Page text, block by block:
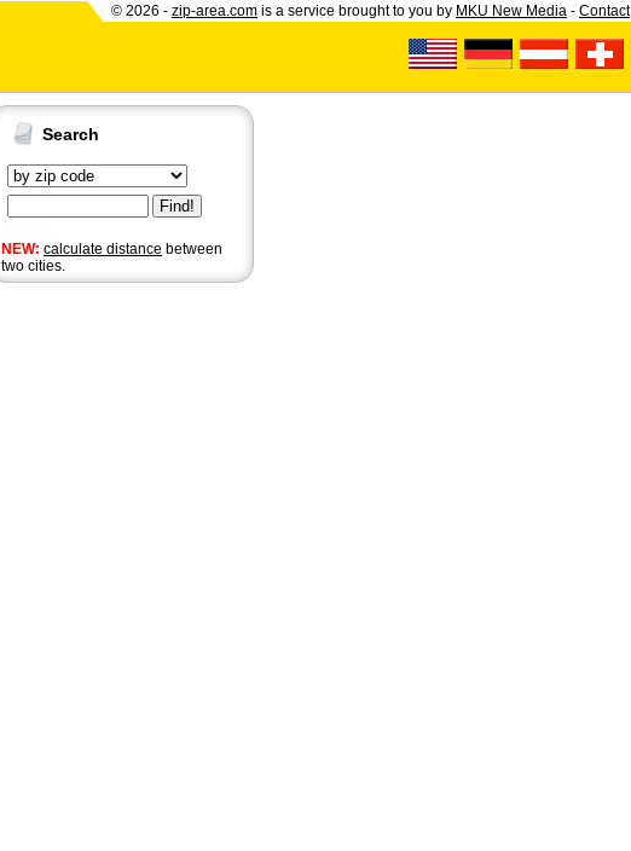
© 2026 - zip-area.com is a service brought to you by MKU New Media - Contact
Search
NEW: calculate distance between
two cities.